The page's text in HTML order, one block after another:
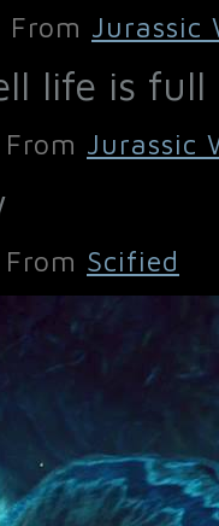
Jurassic
life is full
Jurassic
Scified